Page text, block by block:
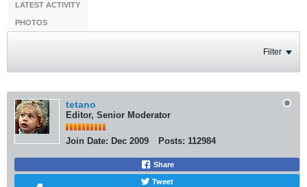
LATEST ACTIVITY
PHOTOS
Filter
tetano
Editor, Senior Moderator
Join Date: Dec 2009 Posts: 112984
Share
Tweet